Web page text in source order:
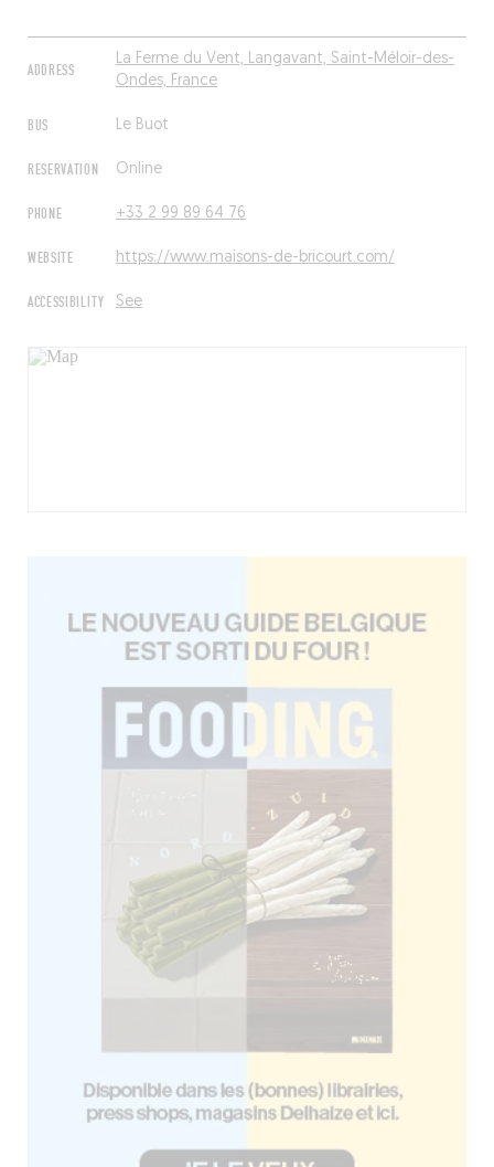
ADDRESS
La Ferme du Vent, Langavant, Saint-Méloir-des-
Ondes, France
BUS Le Buot
RESERVATION Online
PHONE +33 2 99 89 64 76
WEBSITE https://www.maisons-de-bricourt.com/
ACCESSIBILITY See